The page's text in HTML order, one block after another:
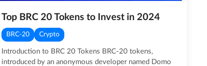
Top BRC 20 Tokens to Invest in 2024
BRC-20 Crypto
Introduction to BRC 20 Tokens BRC-20 tokens,
introduced by an anonymous developer named Domo